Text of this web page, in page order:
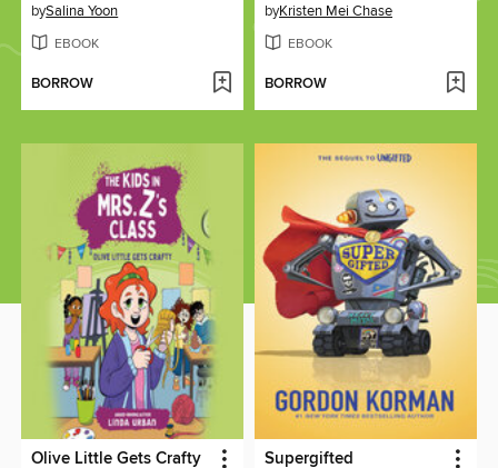
bySalina Yoon
EBOOK
BORROW
byKristen Mei Chase
EBOOK
BORROW
Olive Little Gets Crafty Supergifted